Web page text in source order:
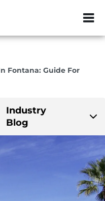
ZIP or City,
Fontana: Guide For
Industry
Blog